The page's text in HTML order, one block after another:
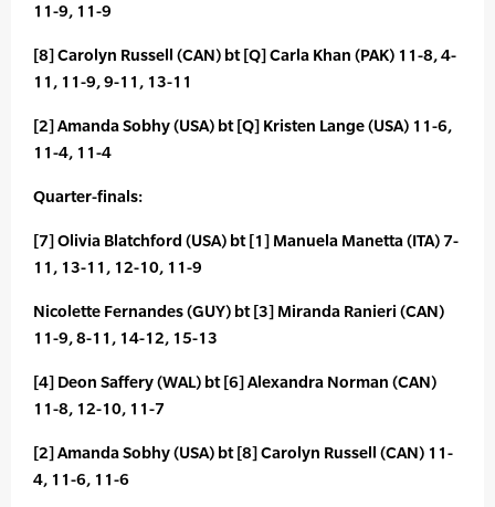
11-9, 11-9
[8] Carolyn Russell (CAN) bt [Q] Carla Khan (PAK) 11-8, 4-
11, 11-9, 9-11, 13-11
[2] Amanda Sobhy (USA) bt [Q] Kristen Lange (USA) 11-6,
11-4, 11-4
Quarter-finals:
[7] Olivia Blatchford (USA) bt [1] Manuela Manetta (ITA) 7-
11, 13-11, 12-10, 11-9
Nicolette Fernandes (GUY) bt [3] Miranda Ranieri (CAN)
11-9, 8-11, 14-12, 15-13
[4] Deon Saffery (WAL) bt [6] Alexandra Norman (CAN)
11-8, 12-10, 11-7
[2] Amanda Sobhy (USA) bt [8] Carolyn Russell (CAN) 11-
4, 11-6, 11-6